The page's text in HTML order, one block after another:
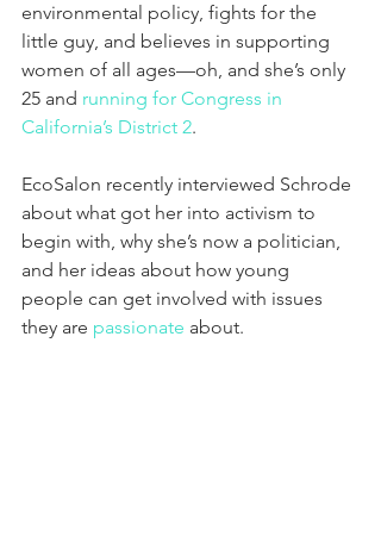
environmental policy, fights for the
little guy, and believes in supporting
women of all ages—oh, and she’s only
25 and running for Congress in
California’s District 2.
EcoSalon recently interviewed Schrode
about what got her into activism to
begin with, why she’s now a politician,
and her ideas about how young
people can get involved with issues
they are passionate about.